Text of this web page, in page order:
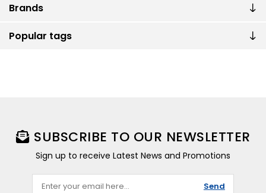
Brands
Popular tags
SUBSCRIBE TO OUR NEWSLETTER
Sign up to receive Latest News and Promotions
Send